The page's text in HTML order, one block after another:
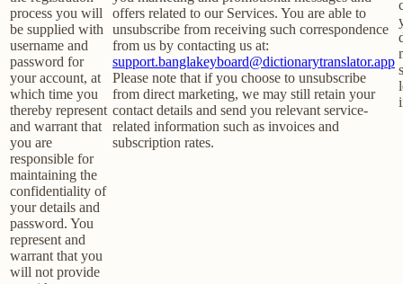
process you will
be supplied with
username and
password for
your account, at
which time you
thereby represent
and warrant that
you are
responsible for
maintaining the
confidentiality of
your details and
password. You
represent and
warrant that you
will not provide
offers related to our Services. You are able to
unsubscribe from receiving such correspondence
from us by contacting us at:
support.banglakeyboard@dictionarytranslator.app
Please note that if you choose to unsubscribe
from direct marketing, we may still retain your
contact details and send you relevant service-
related information such as invoices and
subscription rates.